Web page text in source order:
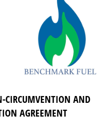
CIRCUMVENTION AND
AGREEMENT